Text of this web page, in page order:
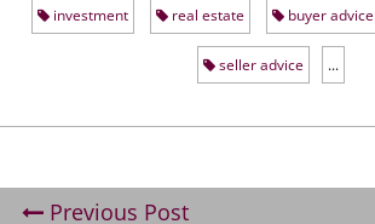
investment real estate buyer advice
seller advice ...
Previous Post